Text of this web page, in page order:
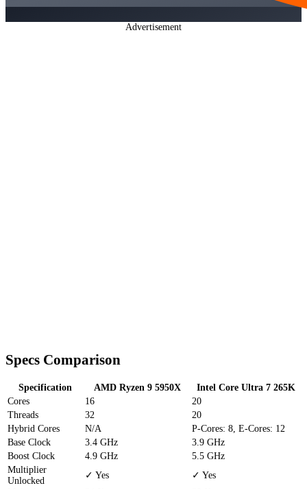
Advertisement
Specs Comparison
Specification AMD Ryzen 9 5950X
Intel Core Ultra 7 265K
Cores
16
20
Threads
32
20
Hybrid Cores
N/A
P-Cores: 8, E-Cores: 12
Base Clock
3.4 GHz
3.9 GHz
Boost Clock
4.9 GHz
5.5 GHz
Multiplier
Unlocked
✓ Yes
✓ Yes